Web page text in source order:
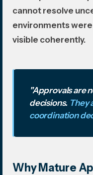
cannot resolve
environments
visible coherently.
"Approvals are
decisions. They
coordination
Why Mature